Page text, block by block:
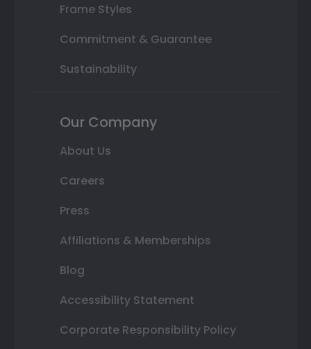
Frame Styles
Commitment & Guarantee
Sustainability
Our Company
About Us
Careers
Press
Affiliations & Memberships
Blog
Accessibility Statement
Corporate Responsibility Policy